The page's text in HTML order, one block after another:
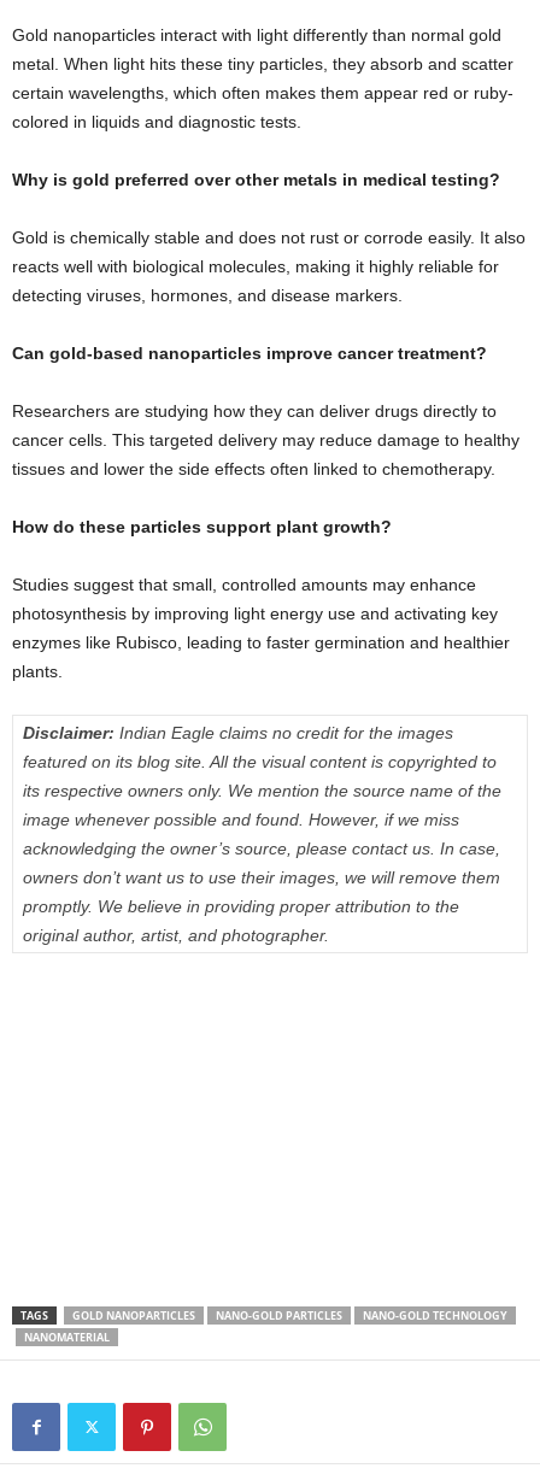
Gold nanoparticles interact with light differently than normal gold
metal. When light hits these tiny particles, they absorb and scatter
certain wavelengths, which often makes them appear red or ruby-
colored in liquids and diagnostic tests.
Why is gold preferred over other metals in medical testing?
Gold is chemically stable and does not rust or corrode easily. It also
reacts well with biological molecules, making it highly reliable for
detecting viruses, hormones, and disease markers.
Can gold-based nanoparticles improve cancer treatment?
Researchers are studying how they can deliver drugs directly to
cancer cells. This targeted delivery may reduce damage to healthy
tissues and lower the side effects often linked to chemotherapy.
How do these particles support plant growth?
Studies suggest that small, controlled amounts may enhance
photosynthesis by improving light energy use and activating key
enzymes like Rubisco, leading to faster germination and healthier
plants.
Disclaimer: Indian Eagle claims no credit for the images
featured on its blog site. All the visual content is copyrighted to
its respective owners only. We mention the source name of the
image whenever possible and found. However, if we miss
acknowledging the owner’s source, please contact us. In case,
owners don’t want us to use their images, we will remove them
promptly. We believe in providing proper attribution to the
original author, artist, and photographer.
TAGS GOLD NANOPARTICLES NANO-GOLD PARTICLES
NANO-GOLD TECHNOLOGY
NANOMATERIAL